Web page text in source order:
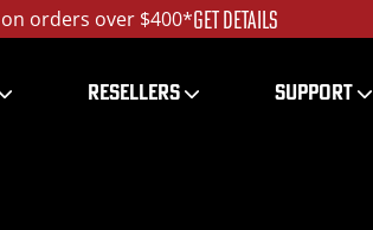
on orders over $400*GET DETAILS
RESELLERS SUPPORT